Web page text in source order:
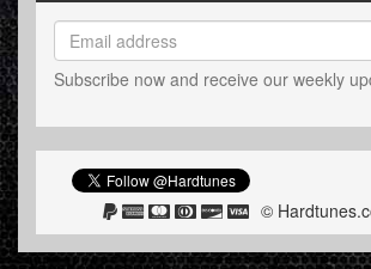
Subscribe now and receive our weekly
©